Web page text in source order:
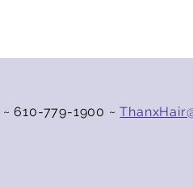
~ 610-779-1900 ~